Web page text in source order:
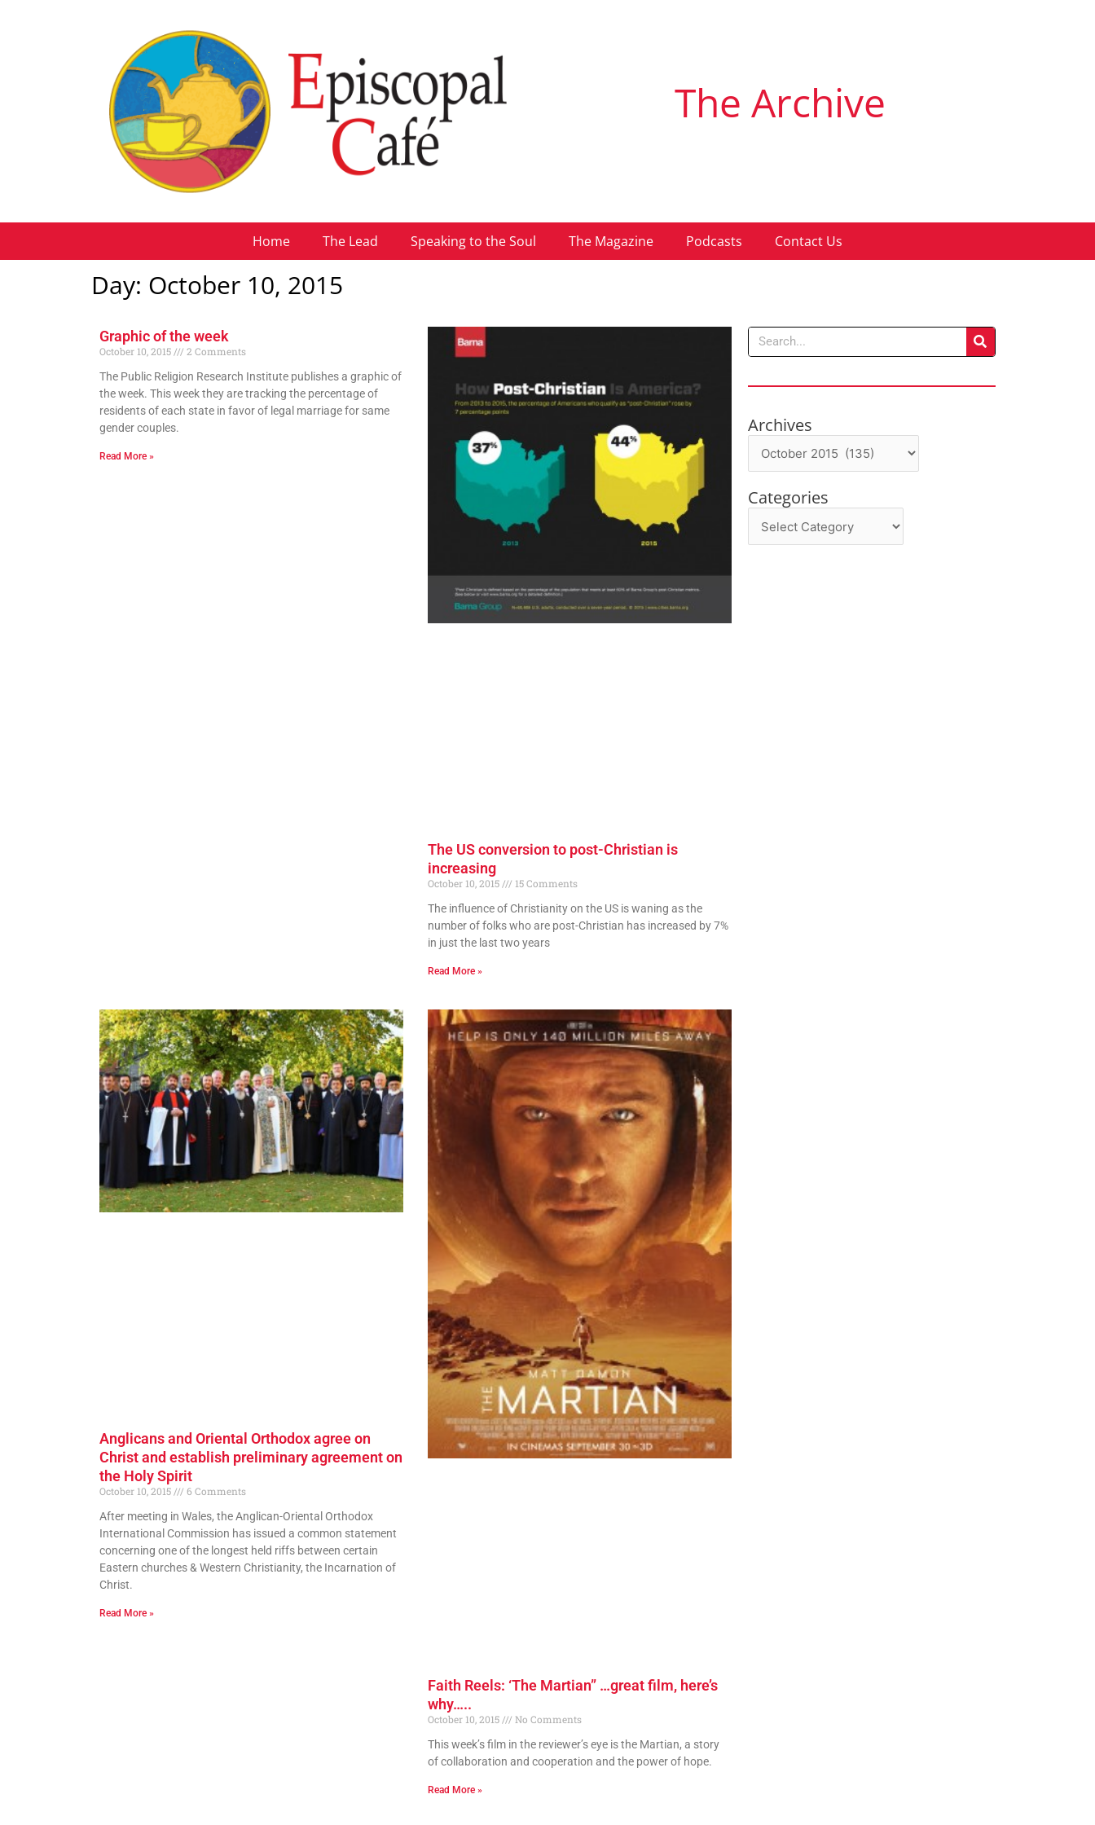
The Archive
Home The Lead Speaking to the Soul The Magazine Podcasts Contact Us
Day: October 10, 2015
Graphic of the week
October 10, 2015
2 Comments
The Public Religion Research Institute publishes a graphic of
the week. This week they are tracking the percentage of
residents of each state in favor of legal marriage for same
gender couples.
Read More »
The US conversion to post-Christian is
increasing
October 10, 2015
15 Comments
The influence of Christianity on the US is waning as the
number of folks who are post-Christian has increased by 7%
in just the last two years
Read More »
Anglicans and Oriental Orthodox agree on
Christ and establish preliminary agreement on
the Holy Spirit
October 10, 2015
6 Comments
After meeting in Wales, the Anglican-Oriental Orthodox
International Commission has issued a common statement
concerning one of the longest held riffs between certain
Eastern churches & Western Christianity, the Incarnation of
Christ.
Read More »
Faith Reels: ‘The Martian” …great film, here’s
why…..
October 10, 2015
No Comments
This week’s film in the reviewer’s eye is the Martian, a story
of collaboration and cooperation and the power of hope.
Read More »
Search
Archives
Archives
Categories
Categories